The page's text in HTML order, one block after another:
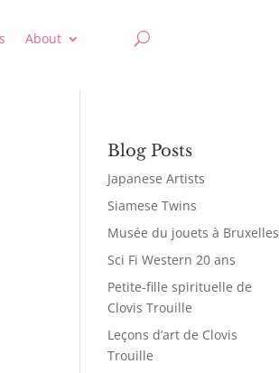
About
Blog Posts
Japanese Artists
Siamese Twins
Musée du jouets à Bruxelles
Sci Fi Western 20 ans
Petite-fille spirituelle de
Clovis Trouille
Leçons d’art de Clovis
Trouille